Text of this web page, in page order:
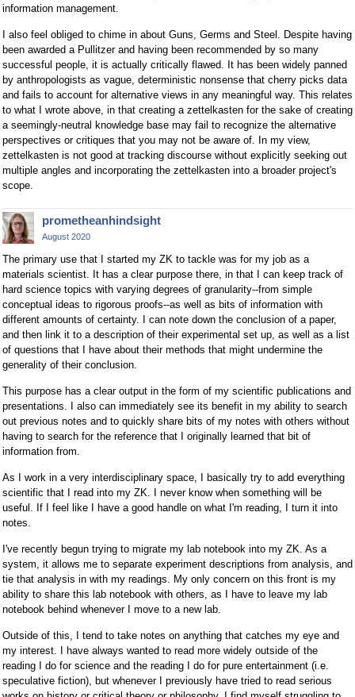
information management.
I also feel obliged to chime in about Guns, Germs and Steel. Despite having
been awarded a Pullitzer and having been recommended by so many
successful people, it is actually critically flawed. It has been widely panned
by anthropologists as vague, deterministic nonsense that cherry picks data
and fails to account for alternative views in any meaningful way. This relates
to what I wrote above, in that creating a zettelkasten for the sake of creating
a seemingly-neutral knowledge base may fail to recognize the alternative
perspectives or critiques that you may not be aware of. In my view,
zettelkasten is not good at tracking discourse without explicitly seeking out
multiple angles and incorporating the zettelkasten into a broader project's
scope.
prometheanhindsight
August 2020
The primary use that I started my ZK to tackle was for my job as a
materials scientist. It has a clear purpose there, in that I can keep track of
hard science topics with varying degrees of granularity--from simple
conceptual ideas to rigorous proofs--as well as bits of information with
different amounts of certainty. I can note down the conclusion of a paper,
and then link it to a description of their experimental set up, as well as a list
of questions that I have about their methods that might undermine the
generality of their conclusion.
This purpose has a clear output in the form of my scientific publications and
presentations. I also can immediately see its benefit in my ability to search
out previous notes and to quickly share bits of my notes with others without
having to search for the reference that I originally learned that bit of
information from.
As I work in a very interdisciplinary space, I basically try to add everything
scientific that I read into my ZK. I never know when something will be
useful. If I feel like I have a good handle on what I'm reading, I turn it into
notes.
I've recently begun trying to migrate my lab notebook into my ZK. As a
system, it allows me to separate experiment descriptions from analysis, and
tie that analysis in with my readings. My only concern on this front is my
ability to share this lab notebook with others, as I have to leave my lab
notebook behind whenever I move to a new lab.
Outside of this, I tend to take notes on anything that catches my eye and
my interest. I have always wanted to read more widely outside of the
reading I do for science and the reading I do for pure entertainment (i.e.
speculative fiction), but whenever I previously have tried to read serious